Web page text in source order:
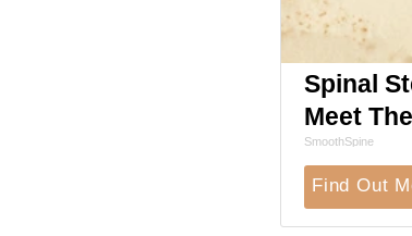
Spinal
Meet
SmoothSpine
Find Out